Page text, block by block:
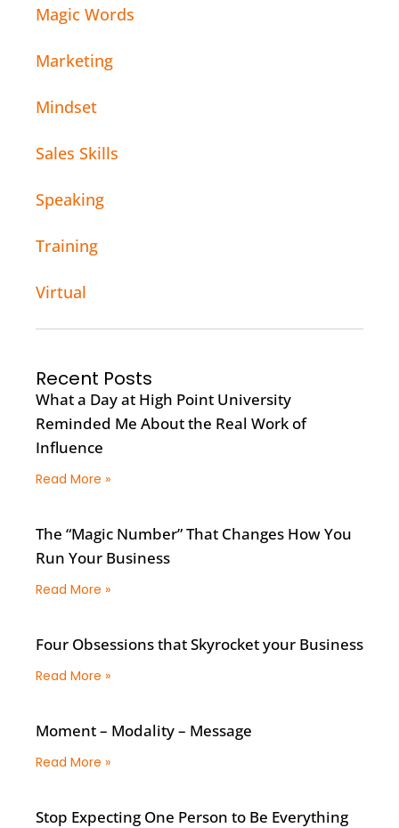
Magic Words
Marketing
Mindset
Sales Skills
Speaking
Training
Virtual
Recent Posts
What a Day at High Point University
Reminded Me About the Real Work of
Influence
Read More »
The “Magic Number” That Changes How You
Run Your Business
Read More »
Four Obsessions that Skyrocket your Business
Read More »
Moment – Modality – Message
Read More »
Stop Expecting One Person to Be Everything